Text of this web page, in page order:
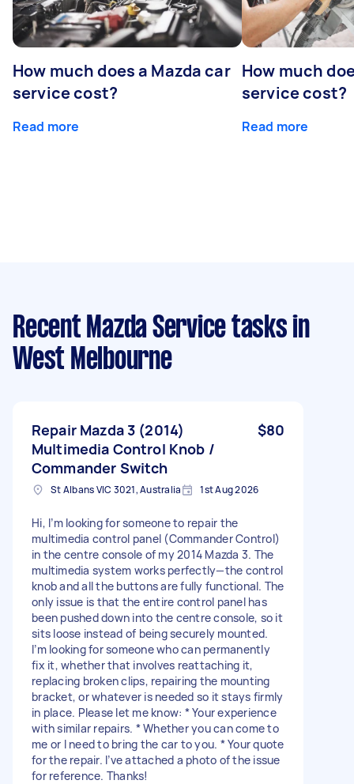
How much does a Mazda car
service cost?
Read more
How much
service cost?
Read more
Recent Mazda Service tasks in
West Melbourne
Repair Mazda 3 (2014)
Multimedia Control Knob /
Commander Switch
$80
St Albans VIC 3021, Australia 1st Aug 2026
Hi, I’m looking for someone to repair the
multimedia control panel (Commander Control)
in the centre console of my 2014 Mazda 3. The
multimedia system works perfectly—the control
knob and all the buttons are fully functional. The
only issue is that the entire control panel has
been pushed down into the centre console, so it
sits loose instead of being securely mounted.
I’m looking for someone who can permanently
fix it, whether that involves reattaching it,
replacing broken clips, repairing the mounting
bracket, or whatever is needed so it stays firmly
in place. Please let me know: * Your experience
with similar repairs. * Whether you can come to
me or I need to bring the car to you. * Your quote
for the repair. I’ve attached a photo of the issue
for reference. Thanks!